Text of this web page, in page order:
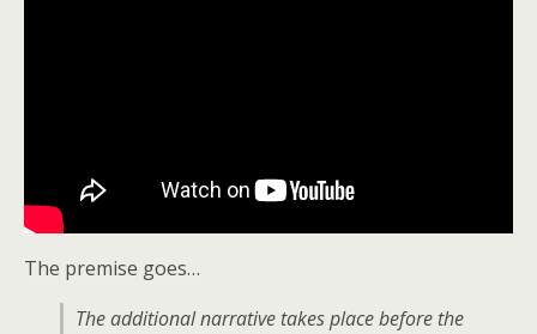
The premise goes…
The additional narrative takes place before the